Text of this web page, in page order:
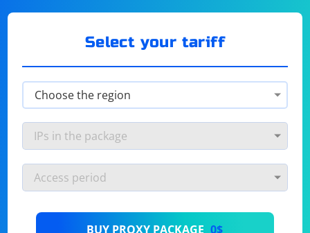
Select your tariff
BUY PROXY PACKAGE 0$